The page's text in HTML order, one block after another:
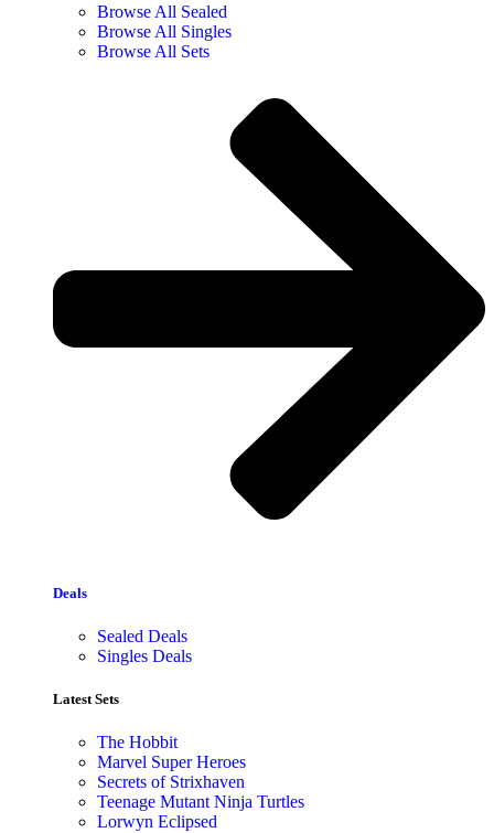
Browse All Sealed
Browse All Singles
Browse All Sets
Deals
Sealed Deals
Singles Deals
Latest Sets​
The Hobbit
Marvel Super Heroes
Secrets of Strixhaven
Teenage Mutant Ninja Turtles
Lorwyn Eclipsed